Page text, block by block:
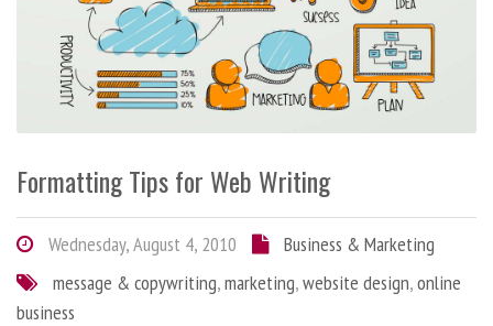
Formatting Tips for Web Writing
Wednesday, August 4, 2010
Business & Marketing
message & copywriting,marketing,website design,online
business